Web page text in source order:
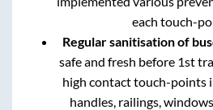
each touch-
Regular sanitisation of
safe and fresh before 1st
high contact touch-points
handles, railings,